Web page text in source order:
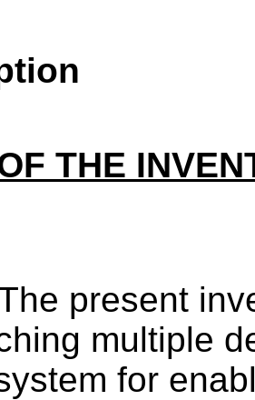
THE
present
multiple
for